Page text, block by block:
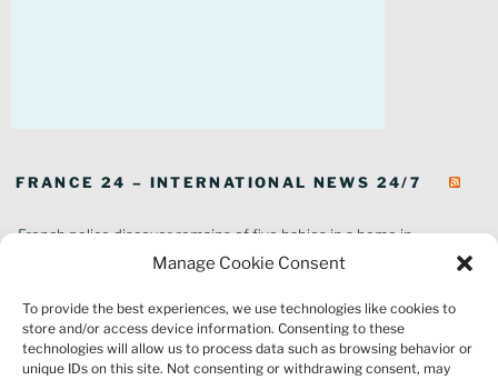
Manage Cookie Consent
To provide the best experiences, we use technologies like cookies to
store and/or access device information. Consenting to these
technologies will allow us to process data such as browsing behavior or
unique IDs on this site. Not consenting or withdrawing consent, may
FRANCE 24 – INTERNATIONAL NEWS 24/7
French police discover remains of five babies in a home in
southeastern France
Thousands of tourists forced to evacuate as fire rages in southwest
France
French environment minister to stay in post amid 'urgency' to act